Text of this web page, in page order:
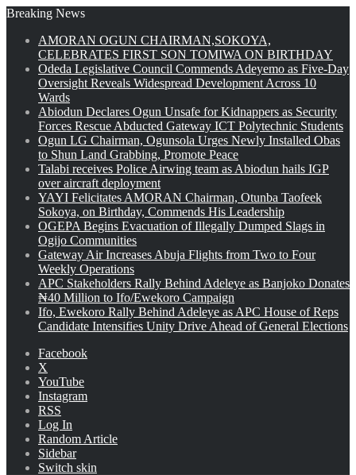
Breaking News
AMORAN OGUN CHAIRMAN,SOKOYA,
CELEBRATES FIRST SON TOMIWA ON BIRTHDAY
Odeda Legislative Council Commends Adeyemo as Five-Day
Oversight Reveals Widespread Development Across 10
Wards
Abiodun Declares Ogun Unsafe for Kidnappers as Security
Forces Rescue Abducted Gateway ICT Polytechnic Students
Ogun LG Chairman, Ogunsola Urges Newly Installed Obas
to Shun Land Grabbing, Promote Peace
Talabi receives Police Airwing team as Abiodun hails IGP
over aircraft deployment
YAYI Felicitates AMORAN Chairman, Otunba Taofeek
Sokoya, on Birthday, Commends His Leadership
OGEPA Begins Evacuation of Illegally Dumped Slags in
Ogijo Communities
Gateway Air Increases Abuja Flights from Two to Four
Weekly Operations
APC Stakeholders Rally Behind Adeleye as Banjoko Donates
₦40 Million to Ifo/Ewekoro Campaign
Ifo, Ewekoro Rally Behind Adeleye as APC House of Reps
Candidate Intensifies Unity Drive Ahead of General Elections
Facebook
X
YouTube
Instagram
RSS
Log In
Random Article
Sidebar
Switch skin